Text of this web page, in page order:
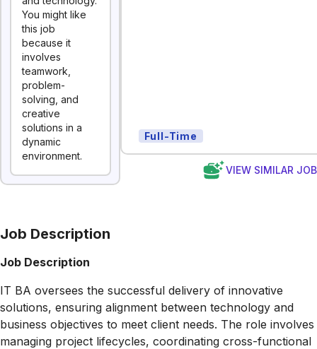
You might like
this job
because it
involves
teamwork,
problem-
solving, and
creative
solutions in a
dynamic
environment.
Full-Time
VIEW SIMILAR
Job Description
Job Description
IT BA oversees the successful delivery of innovative
solutions, ensuring alignment between technology and
business objectives to meet client needs. The role involves
managing project lifecycles, coordinating cross-functional